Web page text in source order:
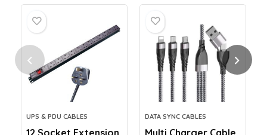
UPS & PDU CABLES DATA SYNC CABLES